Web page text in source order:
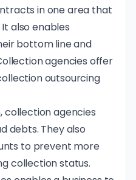
in one area that
also enables
bottom line and
agencies offer
outsourcing
collection agencies
debts. They also
to prevent more
collection status.